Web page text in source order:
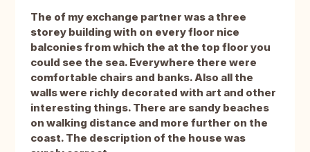
The of my exchange partner was a three
storey building with on every floor nice
balconies from which the at the top floor you
could see the sea. Everywhere there were
comfortable chairs and banks. Also all the
walls were richly decorated with art and other
interesting things. There are sandy beaches
on walking distance and more further on the
coast. The description of the house was